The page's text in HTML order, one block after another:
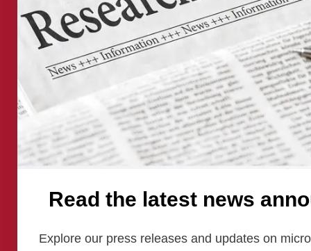
Read the latest news
Explore our press releases and updates on